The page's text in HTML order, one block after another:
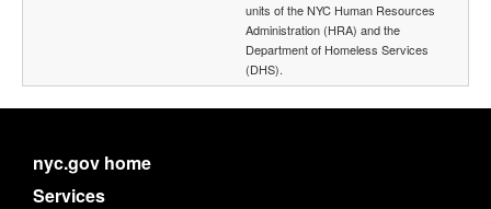
units of the NYC Human Resources
Administration (HRA) and the
Department of Homeless Services
(DHS).
nyc.gov home
Services